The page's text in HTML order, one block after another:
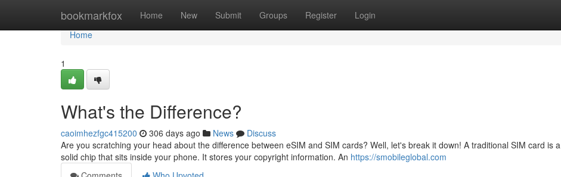
bookmarkfox Home New Submit Groups Register Login
Home
Home
1
What's the Difference?
caoimhezfgc415200 306 days ago News
Discuss
Are you scratching your head about the difference between eSIM and SIM cards? Well, let's break it down! A traditional SIM card is a
solid chip that sits inside your phone. It stores your copyright information. An https://smobileglobal.com